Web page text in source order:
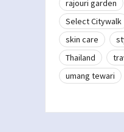
rajouri garden
Select Citywalk
skin care
Thailand
umang tewari